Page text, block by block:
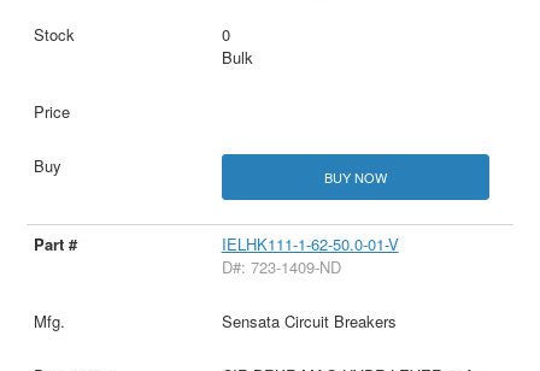
0
Bulk
BUY NOW
IELHK111-1-62-50.0-01-V
D#: 723-1409-ND
Sensata Circuit Breakers